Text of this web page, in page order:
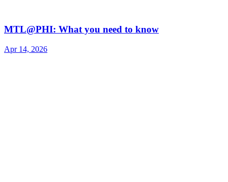
MTL@PHI: What you need to know
Apr 14, 2026